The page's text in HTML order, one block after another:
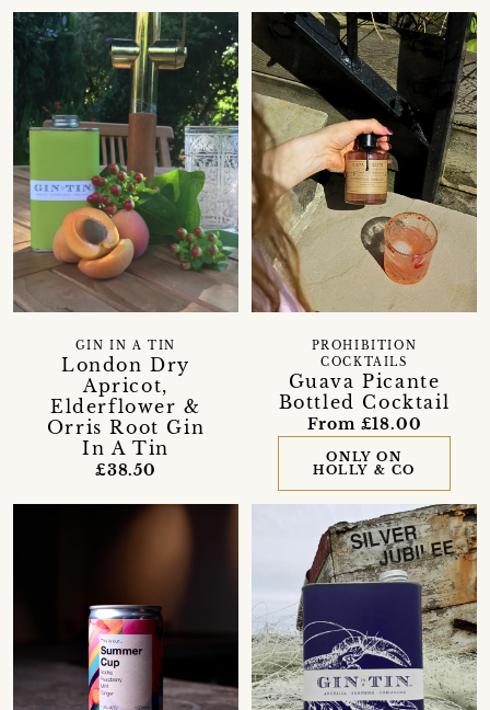
London Dry
Apricot,
Elderflower &
Orris Root Gin
In A Tin
GIN IN A TIN
£38.50
Guava Picante
Bottled Cocktail
PROHIBITION
COCKTAILS
From £18.00
ONLY ON
HOLLY & CO